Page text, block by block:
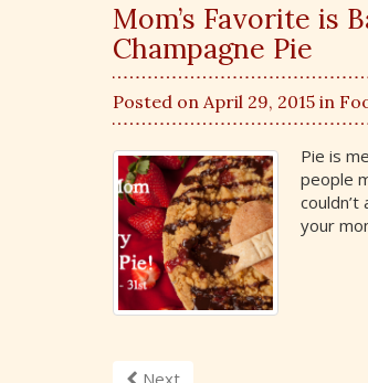
Mom’s Favorite is
Champagne Pie
Posted on April 29, 2015 in
Pie is
people
your
Next